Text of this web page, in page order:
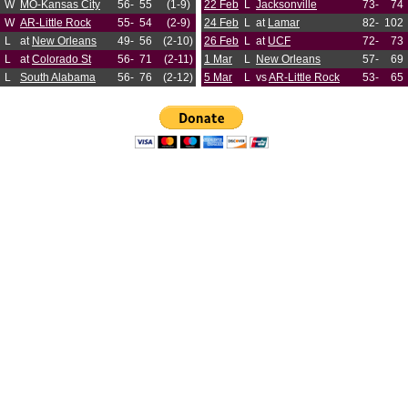
W MO-Kansas City 56- 55
(1-9)
W AR-Little Rock 55- 54
(2-9)
L at New Orleans 49- 56
(2-10)
L atColorado St 56- 71
(2-11)
L South Alabama 56- 76 (2-12)
22 Feb L Jacksonville 73- 74
24 Feb L at Lamar 82- 102
26 Feb L at UCF 72- 73
1 Mar
L New Orleans 57- 69
5 Mar
L vsAR-Little Rock 53- 65